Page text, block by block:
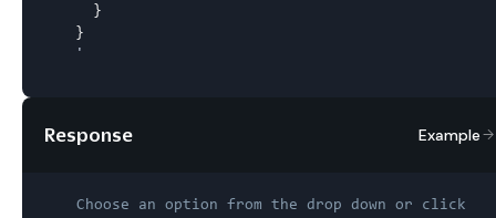
}
}
Response Example
Choose an option from the drop down or click